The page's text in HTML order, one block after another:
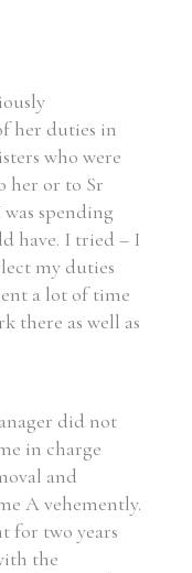
her duties in
who were
her or to Sr
spending
have. I tried – I
my duties
a lot of time
there as well as
did not
in charge
and
A vehemently.
for two years
the